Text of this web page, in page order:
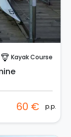
paragliding Kayak Course
60 € p.p.